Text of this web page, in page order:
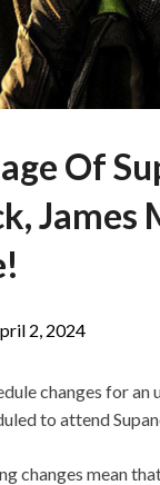
Of
James
2, 2024
changes for
to attend
changes mean